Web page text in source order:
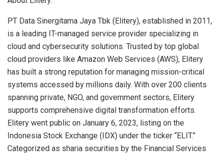
PT Data Sinergitama Jaya Tbk (Elitery), established in 2011,
is a leading IT-managed service provider specializing in
cloud and cybersecurity solutions. Trusted by top global
cloud providers like Amazon Web Services (AWS), Elitery
has built a strong reputation for managing mission-critical
systems accessed by millions daily. With over 200 clients
spanning private, NGO, and government sectors, Elitery
supports comprehensive digital transformation efforts.
Elitery went public on January 6, 2023, listing on the
Indonesia Stock Exchange (IDX) under the ticker “ELIT.”
Categorized as sharia securities by the Financial Services